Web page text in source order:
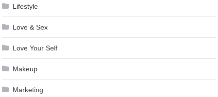
Lifestyle
Love & Sex
Love Your Self
Makeup
Marketing